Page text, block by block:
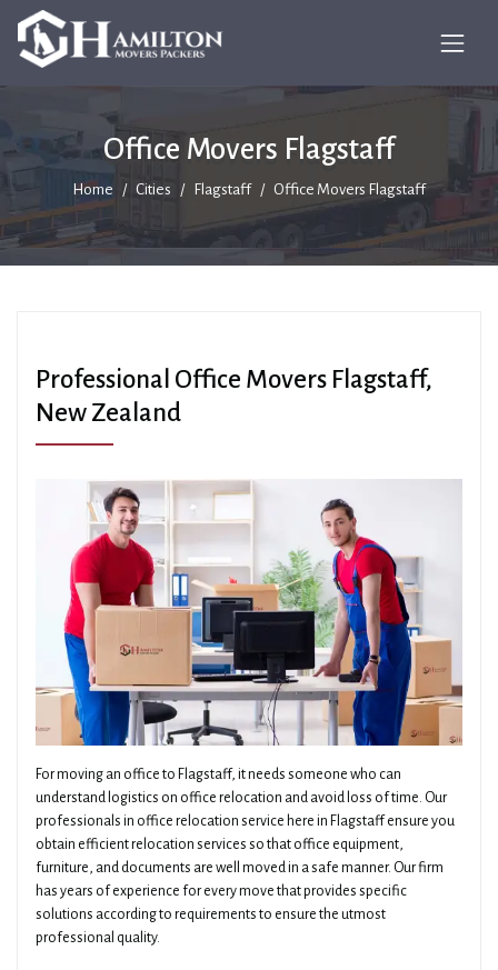
Office Movers Flagstaff
Home Cities Flagstaff Office Movers Flagstaff
Professional Office Movers Flagstaff,
New Zealand
For moving an office to Flagstaff, it needs someone who can
understand logistics on office relocation and avoid loss of time. Our
professionals in office relocation service here in Flagstaff ensure you
obtain efficient relocation services so that office equipment,
furniture, and documents are well moved in a safe manner. Our firm
has years of experience for every move that provides specific
solutions according to requirements to ensure the utmost
professional quality.